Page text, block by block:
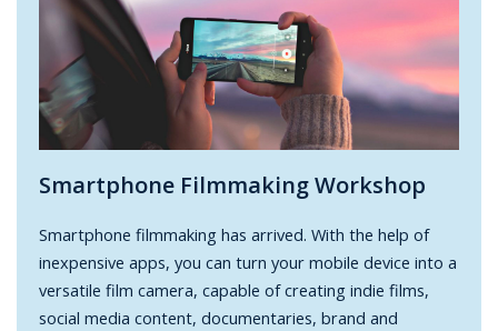
Smartphone Filmmaking Workshop
Smartphone filmmaking has arrived. With the help of
inexpensive apps, you can turn your mobile device into a
versatile film camera, capable of creating indie films,
social media content, documentaries, brand and